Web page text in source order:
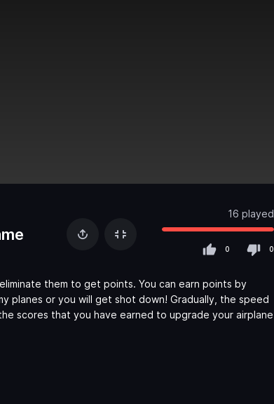
16 played
0 0
them to get points. You can earn points by
planes or you will get shot down! Gradually, the speed
scores that you have earned to upgrade your airplane